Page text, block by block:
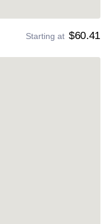
Starting at $60.41